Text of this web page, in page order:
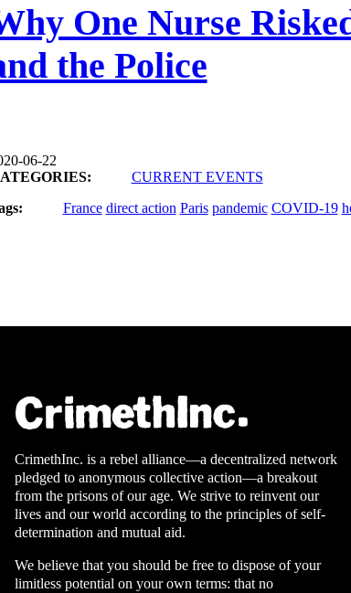
One Nurse
the Police
06-22
CURRENT EVENTS
France direct action Paris pandemic COVID-19
CrimethInc. is a rebel alliance—a decentralized network
pledged to anonymous collective action—a breakout
from the prisons of our age. We strive to reinvent our
lives and our world according to the principles of self-
determination and mutual aid.
We believe that you should be free to dispose of your
limitless potential on your own terms: that no